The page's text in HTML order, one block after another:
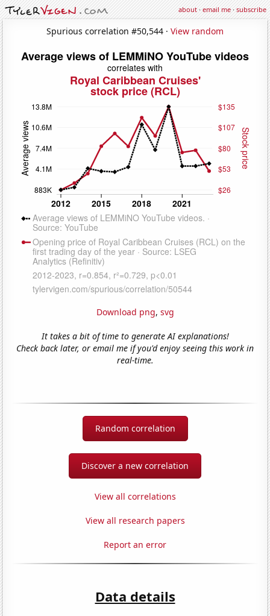
about·email me·subscribe
Spurious correlation #50,544 · View random
Download png, svg
It takes a bit of time to generate AI explanations!
Check back later, or email me if you'd enjoy seeing this work in
real-time.
Random correlation
Discover a new correlation
View all correlations
View all research papers
Report an error
Data details